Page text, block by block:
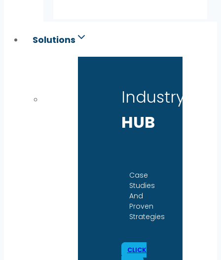
Solutions
Industry
HUB
Case
Studies
And
Proven
Strategies
CLICK